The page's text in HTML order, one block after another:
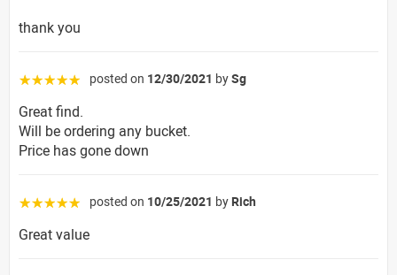
thank you
☆☆☆☆☆ posted on 12/30/2021 bySg
Great find.
Will be ordering any bucket.
Price has gone down
☆☆☆☆☆ posted on 10/25/2021 by Rich
Great value